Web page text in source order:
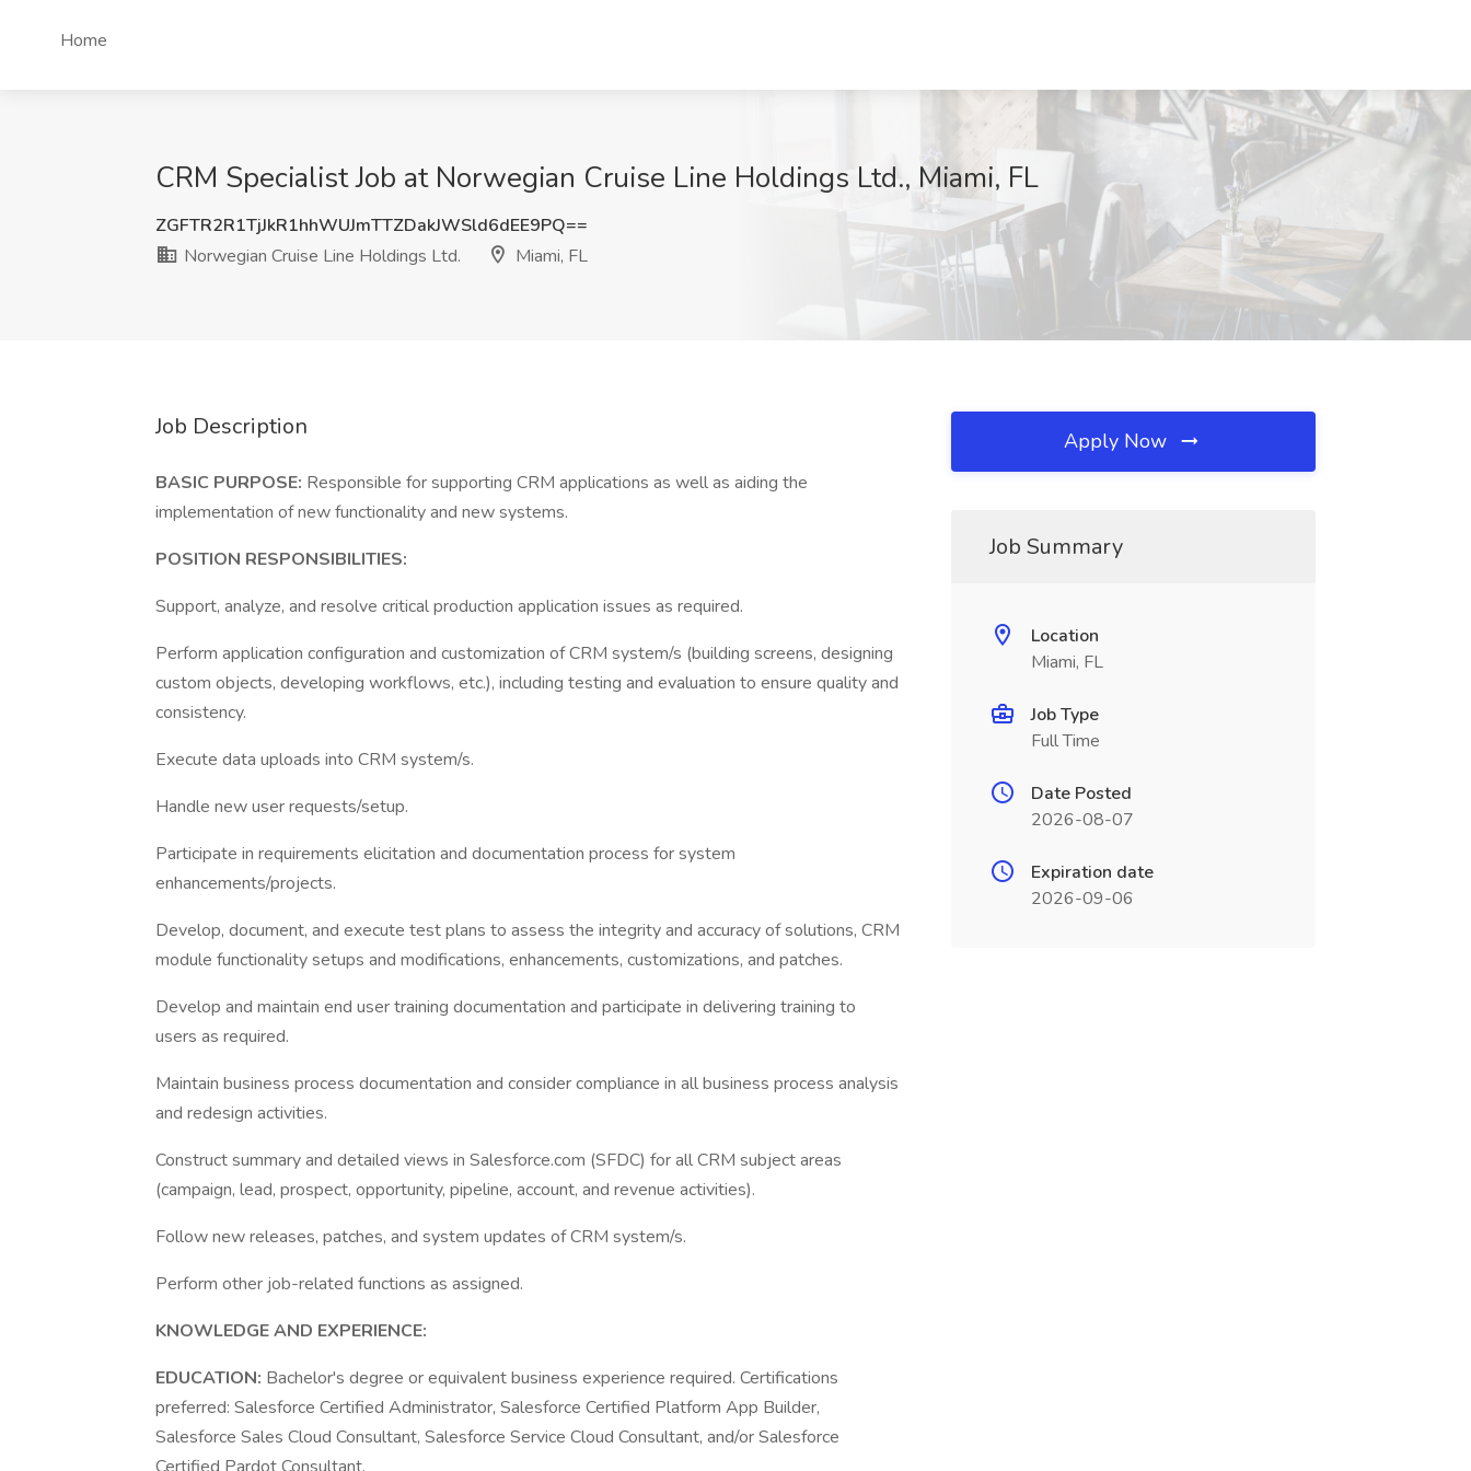
Home
CRM Specialist Job at Norwegian Cruise Line Holdings Ltd., Miami, FL
ZGFTR2R1TjJkR1hhWUJmTTZDakJWSld6dEE9PQ==
Norwegian Cruise Line Holdings Ltd.
Miami, FL
Job Description
BASIC PURPOSE: Responsible for supporting CRM applications as well as aiding the
implementation of new functionality and new systems.
POSITION RESPONSIBILITIES:
Support, analyze, and resolve critical production application issues as required.
Perform application configuration and customization of CRM system/s (building screens, designing
custom objects, developing workflows, etc.), including testing and evaluation to ensure quality and
consistency.
Execute data uploads into CRM system/s.
Handle new user requests/setup.
Participate in requirements elicitation and documentation process for system
enhancements/projects.
Develop, document, and execute test plans to assess the integrity and accuracy of solutions, CRM
module functionality setups and modifications, enhancements, customizations, and patches.
Develop and maintain end user training documentation and participate in delivering training to
users as required.
Maintain business process documentation and consider compliance in all business process analysis
and redesign activities.
Construct summary and detailed views in Salesforce.com (SFDC) for all CRM subject areas
(campaign, lead, prospect, opportunity, pipeline, account, and revenue activities).
Follow new releases, patches, and system updates of CRM system/s.
Perform other job-related functions as assigned.
KNOWLEDGE AND EXPERIENCE:
EDUCATION: Bachelor's degree or equivalent business experience required. Certifications
preferred: Salesforce Certified Administrator, Salesforce Certified Platform App Builder,
Salesforce Sales Cloud Consultant, Salesforce Service Cloud Consultant, and/or Salesforce
Apply Now
Job Summary
Location
Miami, FL
Job Type
Full Time
Date Posted
2026-08-07
Expiration date
2026-09-06